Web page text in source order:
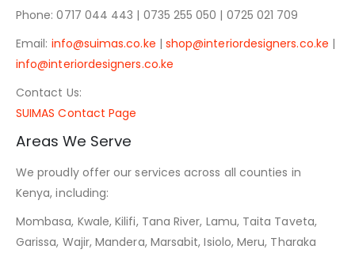
Phone: 0717 044 443 | 0735 255 050 | 0725 021 709
Email: info@suimas.co.ke | shop@interiordesigners.co.ke |
info@interiordesigners.co.ke
Contact Us:
SUIMAS Contact Page
Areas We Serve
We proudly offer our services across all counties in
Kenya, including:
Mombasa, Kwale, Kilifi, Tana River, Lamu, Taita Taveta,
Garissa, Wajir, Mandera, Marsabit, Isiolo, Meru, Tharaka